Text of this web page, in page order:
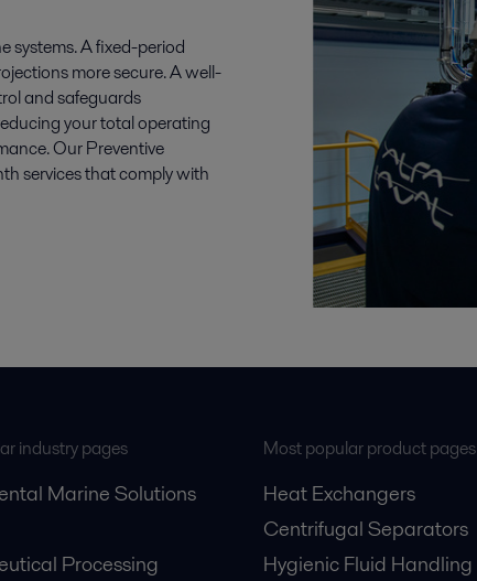
systems. A fixed-period
more secure. A well-
and safeguards
your total operating
Our Preventive
services that comply with
industry pages
Marine Solutions
Processing
Most popular product pages
Heat Exchangers
Centrifugal Separators
Hygienic Fluid Handling